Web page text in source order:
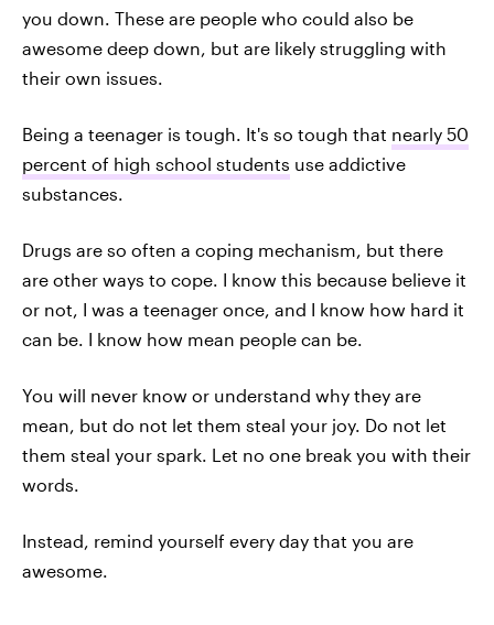
you down. These are people who could also be
awesome deep down, but are likely struggling with
their own issues.
Being a teenager is tough. It's so tough that nearly 50
percent of high school students use addictive
substances.
Drugs are so often a coping mechanism, but there
are other ways to cope. I know this because believe it
or not, I was a teenager once, and I know how hard it
can be. I know how mean people can be.
You will never know or understand why they are
mean, but do not let them steal your joy. Do not let
them steal your spark. Let no one break you with their
words.
Instead, remind yourself every day that you are
awesome.